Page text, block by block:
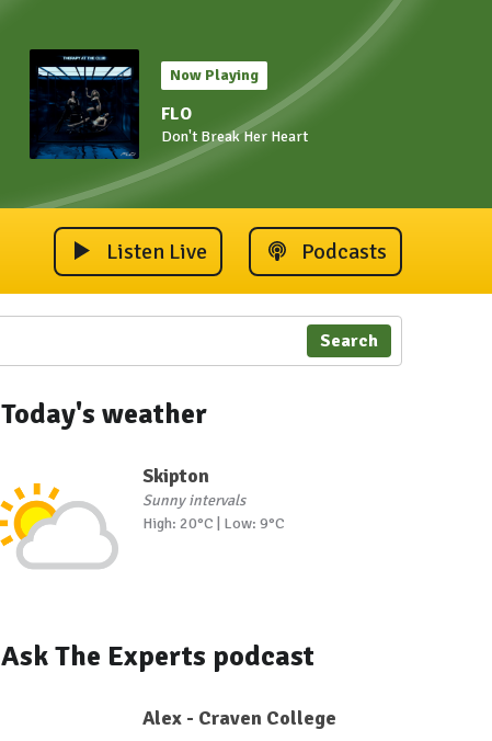
Now Playing
FLO
Don't Break Her Heart
Listen Live Podcasts
Search
Today's weather
Skipton
Sunny intervals
High: 20°C | Low: 9°C
Ask The Experts podcast
Alex - Craven College